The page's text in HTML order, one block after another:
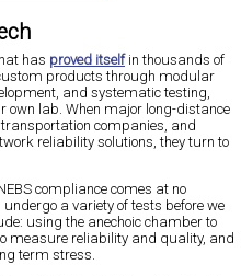
has proved itselfin thousands of
products through modular
and systematic testing,
own lab. When major long-distance
companies, and
reliability solutions, they turn to
compliance comes at no
a variety of tests before we
using the anechoic chamber to
measure reliability and quality, and
term stress.